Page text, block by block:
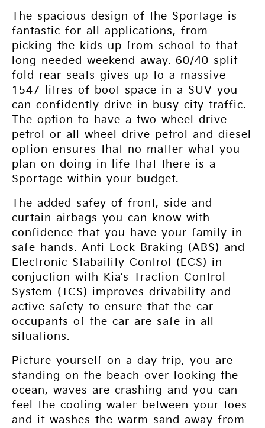
The spacious design of the Sportage is
fantastic for all applications, from
picking the kids up from school to that
long needed weekend away. 60/40 split
fold rear seats gives up to a massive
1547 litres of boot space in a SUV you
can confidently drive in busy city traffic.
The option to have a two wheel drive
petrol or all wheel drive petrol and diesel
option ensures that no matter what you
plan on doing in life that there is a
Sportage within your budget.
The added safey of front, side and
curtain airbags you can know with
confidence that you have your family in
safe hands. Anti Lock Braking (ABS) and
Electronic Stabaility Control (ECS) in
conjuction with Kia’s Traction Control
System (TCS) improves drivability and
active safety to ensure that the car
occupants of the car are safe in all
situations.
Picture yourself on a day trip, you are
standing on the beach over looking the
ocean, waves are crashing and you can
feel the cooling water between your toes
and it washes the warm sand away from